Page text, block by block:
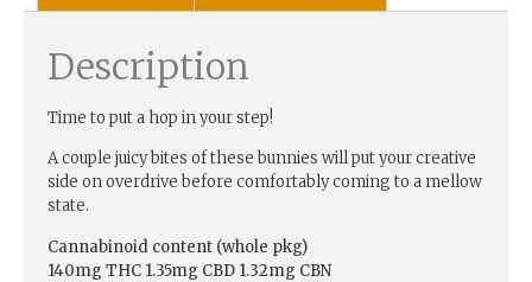
Description
Time to put a hop in your step!
A couple juicy bites of these bunnies will put your creative
side on overdrive before comfortably coming to a mellow
state.
Cannabinoid content (whole pkg)
140mg THC 1.35mg CBD 1.32mg CBN